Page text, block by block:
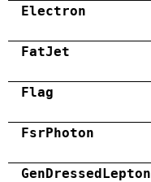
Electron
FatJet
Flag
FsrPhoton
GenDressedLepton